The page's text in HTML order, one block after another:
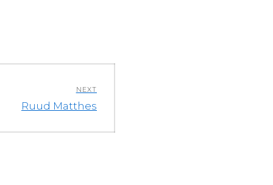
NEXT
Next
Ruud Matthes